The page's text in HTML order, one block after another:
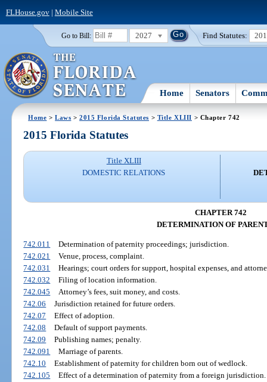
FLHouse.gov| Mobile Site
Go to Bill: 2027 Find Statutes:
Home Senators
Home >Laws >2015 Florida Statutes > Title XLIII > Chapter 742
2015 Florida Statutes
Title XLIII
DOMESTIC RELATIONS
CHAPTER 742
DETERMINATION OF
742.011
Determination of paternity proceedings; jurisdiction.
742.021
Venue, process, complaint.
742.031
Hearings; court orders for support, hospital expenses, and
742.032
Filing of location information.
742.045
Attorney’s fees, suit money, and costs.
742.06
Jurisdiction retained for future orders.
742.07
Effect of adoption.
742.08
Default of support payments.
742.09
Publishing names; penalty.
742.091
Marriage of parents.
742.10
Establishment of paternity for children born out of wedlock.
742.105
Effect of a determination of paternity from a foreign jurisdiction.